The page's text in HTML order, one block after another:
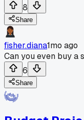
8
Share
fisher.diana1mo ago
Can you even buy a
6
Share